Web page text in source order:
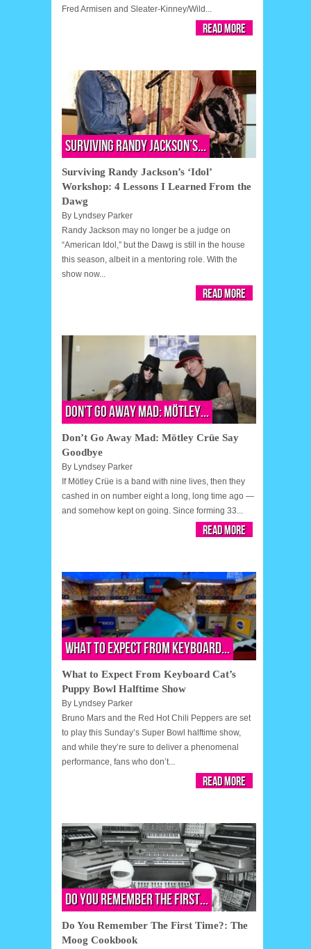
Fred Armisen and Sleater-Kinney/Wild...
Read More
Surviving Randy Jackson’s...
Surviving Randy Jackson’s ‘Idol’
Workshop: 4 Lessons I Learned From the
Dawg
By Lyndsey Parker
Randy Jackson may no longer be a judge on
“American Idol,” but the Dawg is still in the house
this season, albeit in a mentoring role. With the
show now...
Read More
Don’t Go Away Mad: Mötley...
Don’t Go Away Mad: Mötley Crüe Say
Goodbye
By Lyndsey Parker
If Mötley Crüe is a band with nine lives, then they
cashed in on number eight a long, long time ago —
and somehow kept on going. Since forming 33...
Read More
What to Expect From Keyboard...
What to Expect From Keyboard Cat’s
Puppy Bowl Halftime Show
By Lyndsey Parker
Bruno Mars and the Red Hot Chili Peppers are set
to play this Sunday’s Super Bowl halftime show,
and while they’re sure to deliver a phenomenal
performance, fans who don’t...
Read More
Do You Remember The First...
Do You Remember The First Time?: The
Moog Cookbook